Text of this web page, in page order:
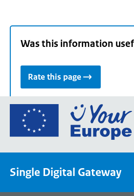
Was this information
Rate this page
Single Digital Gateway